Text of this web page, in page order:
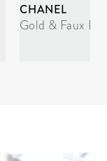
CHANEL
Gold & Faux